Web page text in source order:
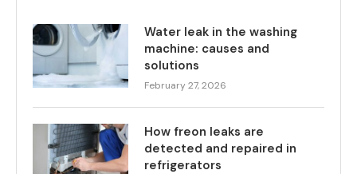
Water leak in the washing
machine: causes and
solutions
February 27, 2026
How freon leaks are
detected and repaired in
refrigerators